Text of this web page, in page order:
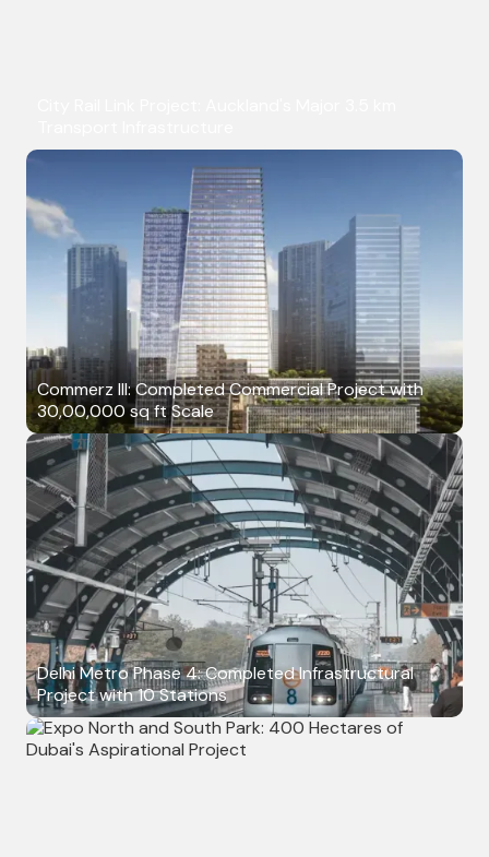
Commerz III: Completed Commercial Project with
30,00,000 sq ft Scale
Delhi Metro Phase 4: Completed Infrastructural
Project with 10 Stations